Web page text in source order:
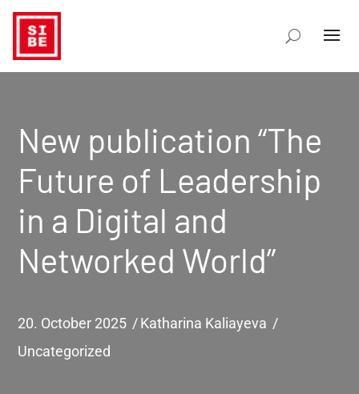
New publication “The
Future of Leadership
in a Digital and
Networked World”
20. October 2025
Katharina Kaliayeva
Uncategorized